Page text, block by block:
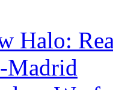
Halo:
Madrid